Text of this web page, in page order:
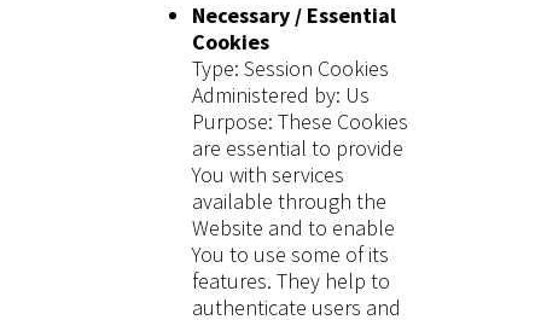
Necessary / Essential
Cookies
Type: Session Cookies
Administered by: Us
Purpose: These Cookies
are essential to provide
You with services
available through the
Website and to enable
You to use some of its
features. They help to
authenticate users and